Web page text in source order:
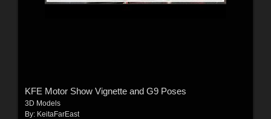
KFE Motor Show Vignette and G9 Poses
3D Models
By: KeitaFarEast